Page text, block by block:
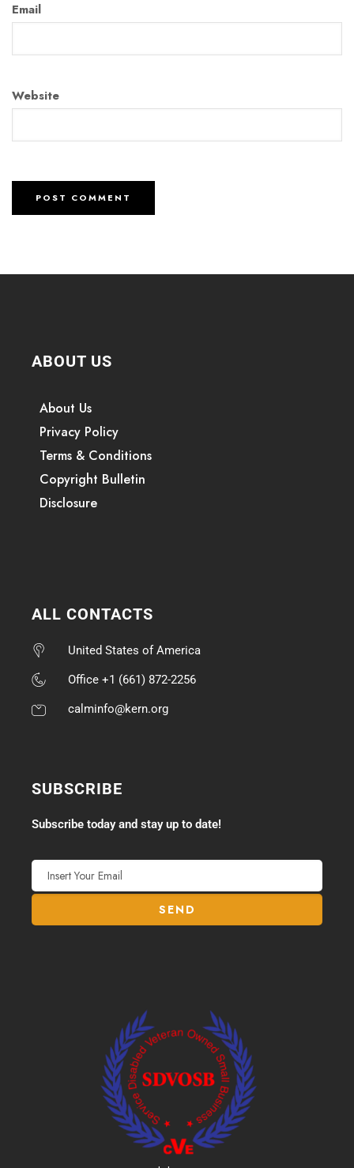
Email
Website
ABOUT US
About Us
Privacy Policy
Terms & Conditions
Copyright Bulletin
Disclosure
ALL CONTACTS
United States of America
Office +1 (661) 872-2256
calminfo@kern.org
SUBSCRIBE
Subscribe today and stay up to date!